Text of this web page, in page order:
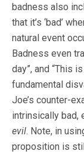
badness also
that it’s ‘bad’
natural event
Badness even
day”, and “This
fundamental
Joe’s counter-
intrinsically bad,
evil. Note, in
proposition is